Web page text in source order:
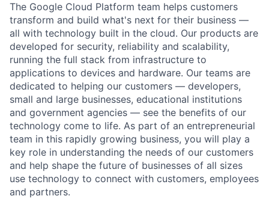
The Google Cloud Platform team helps customers
transform and build what's next for their business —
all with technology built in the cloud. Our products are
developed for security, reliability and scalability,
running the full stack from infrastructure to
applications to devices and hardware. Our teams are
dedicated to helping our customers — developers,
small and large businesses, educational institutions
and government agencies — see the benefits of our
technology come to life. As part of an entrepreneurial
team in this rapidly growing business, you will play a
key role in understanding the needs of our customers
and help shape the future of businesses of all sizes
use technology to connect with customers, employees
and partners.